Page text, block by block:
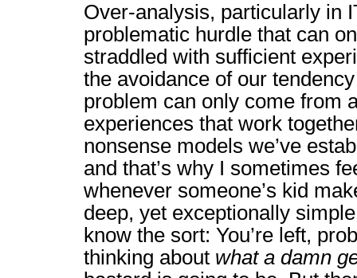
Over-analysis, particularly in
problematic hurdle that can
straddled with sufficient
the avoidance of our
problem can only come from
experiences that work
nonsense models we’ve
and that’s why I sometimes
whenever someone’s kid
deep, yet exceptionally
know the sort: You’re left,
thinking about what a damn